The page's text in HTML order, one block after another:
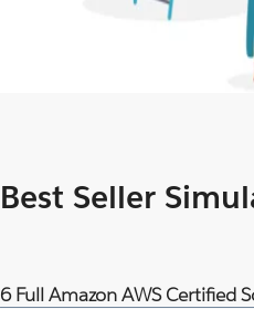
Best Seller
6 Full Amazon AWS Certified